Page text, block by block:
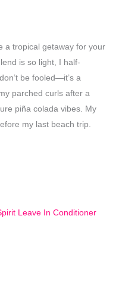
a tropical getaway for your
is so light, I half-
be fooled—it’s a
parched curls after a
piña colada vibes. My
my last beach trip.
Leave In Conditioner